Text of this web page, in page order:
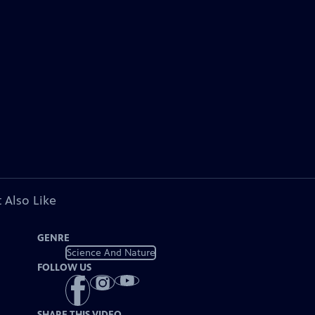
Also Like
GENRE
Science And Nature
FOLLOW US